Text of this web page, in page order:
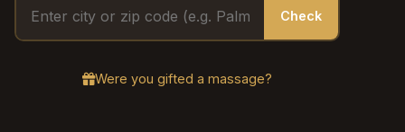
Check
Were you gifted a massage?